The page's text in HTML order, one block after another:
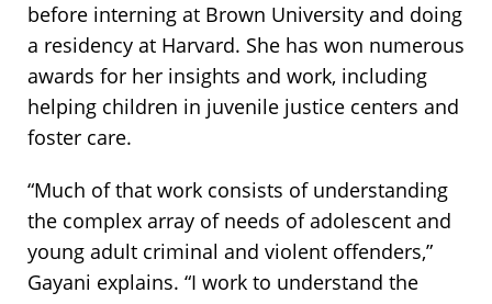
before interning at Brown University and doing
a residency at Harvard. She has won numerous
awards for her insights and work, including
helping children in juvenile justice centers and
foster care.
“Much of that work consists of understanding
the complex array of needs of adolescent and
young adult criminal and violent offenders,”
Gayani explains. “I work to understand the